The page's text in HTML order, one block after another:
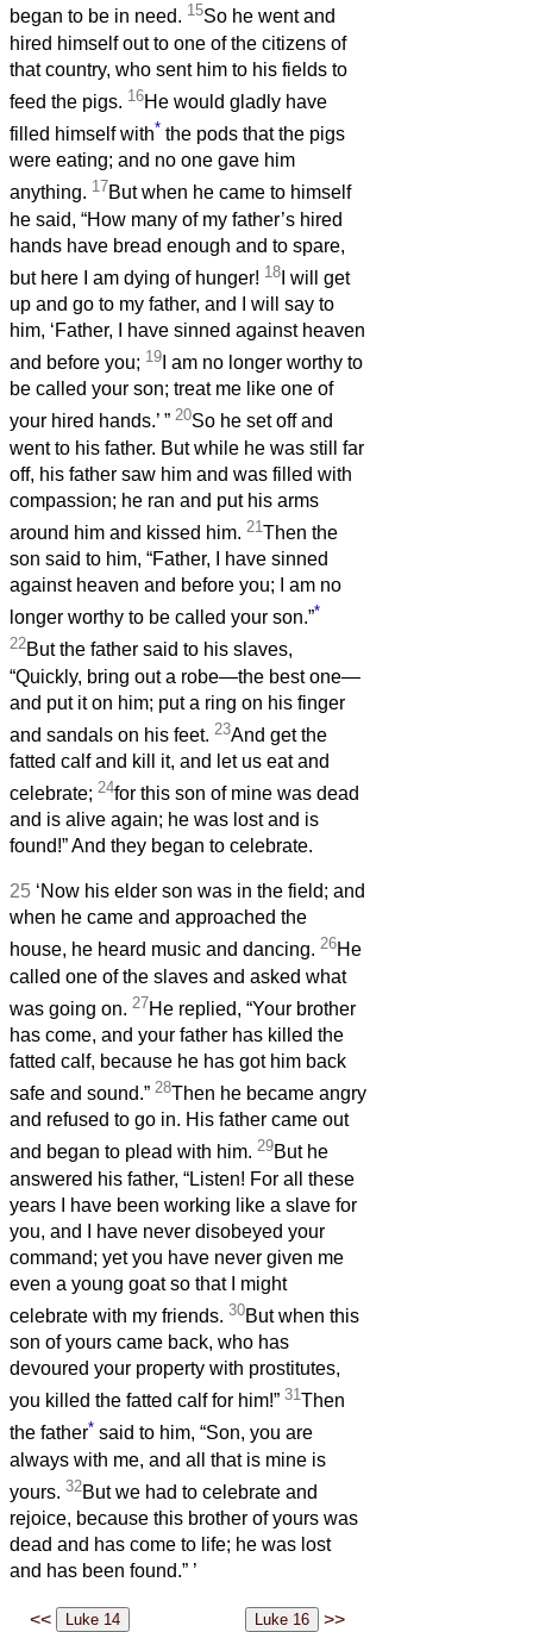
began to be in need. 15So he went and
hired himself out to one of the citizens of
that country, who sent him to his fields to
feed the pigs. 16He would gladly have
filled himself with* the pods that the pigs
were eating; and no one gave him
anything. 17But when he came to himself
he said, “How many of my father’s hired
hands have bread enough and to spare,
but here I am dying of hunger! 18 I will get
up and go to my father, and I will say to
him, ‘Father, I have sinned against heaven
and before you; 19 I am no longer worthy to
be called your son; treat me like one of
your hired hands.’ ” 20So he set off and
went to his father. But while he was still far
off, his father saw him and was filled with
compassion; he ran and put his arms
around him and kissed him. 21Then the
son said to him, “Father, I have sinned
against heaven and before you; I am no
longer worthy to be called your son.”*
22But the father said to his slaves,
“Quickly, bring out a robe—the best one—
and put it on him; put a ring on his finger
and sandals on his feet. 23And get the
fatted calf and kill it, and let us eat and
celebrate; 24for this son of mine was dead
and is alive again; he was lost and is
found!” And they began to celebrate.
25 ‘Now his elder son was in the field; and
when he came and approached the
house, he heard music and dancing. 26He
called one of the slaves and asked what
was going on. 27He replied, “Your brother
has come, and your father has killed the
fatted calf, because he has got him back
safe and sound.” 28Then he became angry
and refused to go in. His father came out
and began to plead with him. 29But he
answered his father, “Listen! For all these
years I have been working like a slave for
you, and I have never disobeyed your
command; yet you have never given me
even a young goat so that I might
celebrate with my friends. 30But when this
son of yours came back, who has
devoured your property with prostitutes,
you killed the fatted calf for him!” 31Then
the father* said to him, “Son, you are
always with me, and all that is mine is
yours. 32But we had to celebrate and
rejoice, because this brother of yours was
dead and has come to life; he was lost
and has been found.” ’
<< >>